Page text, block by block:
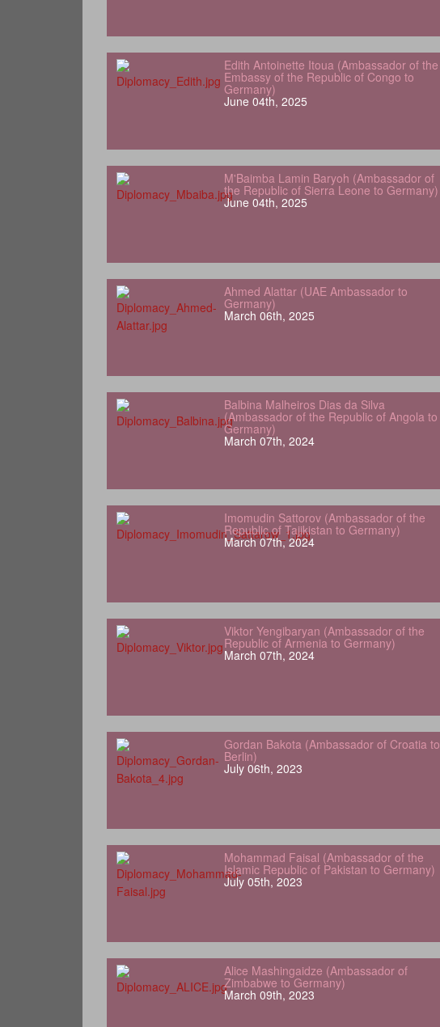
Edith Antoinette Itoua (Ambassador of the
Embassy of the Republic of Congo to
Germany)
June 04th, 2025
M'Baimba Lamin Baryoh (Ambassador of
the Republic of Sierra Leone to Germany)
June 04th, 2025
Ahmed Alattar (UAE Ambassador to
Germany)
March 06th, 2025
Balbina Malheiros Dias da Silva
(Ambassador of the Republic of Angola to
Germany)
March 07th, 2024
Imomudin Sattorov (Ambassador of the
Republic of Tajikistan to Germany)
March 07th, 2024
Viktor Yengibaryan (Ambassador of the
Republic of Armenia to Germany)
March 07th, 2024
Gordan Bakota (Ambassador of Croatia to
Berlin)
July 06th, 2023
Mohammad Faisal (Ambassador of the
Islamic Republic of Pakistan to Germany)
July 05th, 2023
Alice Mashingaidze (Ambassador of
Zimbabwe to Germany)
March 09th, 2023